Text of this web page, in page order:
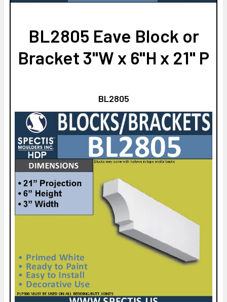
BL2805 Eave Block or
Bracket 3"W x 6"H x 21" P
BL2805